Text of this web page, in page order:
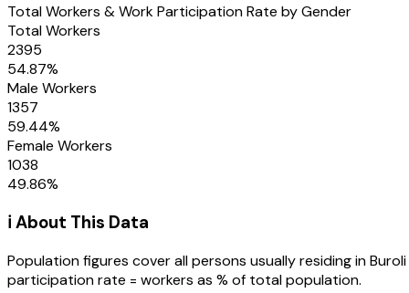
Total Workers & Work Participation Rate by Gender
Total Workers
2395
54.87%
Male Workers
1357
59.44%
Female Workers
1038
49.86%
ℹ️ About This Data
Population figures cover all persons usually residing inBuroli
participation rate = workers as % of total population.